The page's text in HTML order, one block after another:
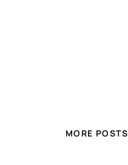
MORE POSTS